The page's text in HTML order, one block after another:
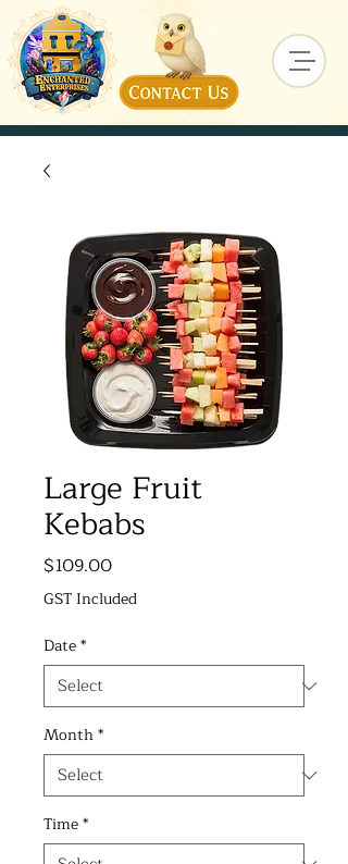
Large Fruit
Kebabs
$109.00Price
GST Included
Date*
Month*
Time*